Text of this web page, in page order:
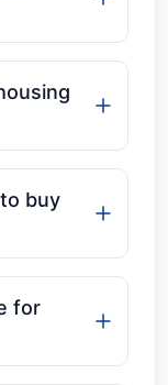
buy
for